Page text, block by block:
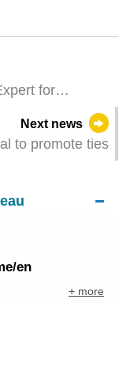
for
Next news
to promote ties
en
+ more